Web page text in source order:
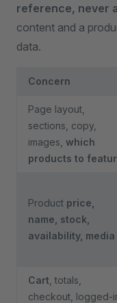
reference, never
content and a
data.
Concern
Page layout,
sections, copy,
images, which
products to
Product price,
name, stock,
availability, media
Cart , totals,
checkout, logged-